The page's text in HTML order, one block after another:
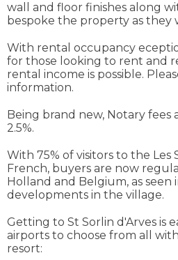
wall and floor finishes along
bespoke the property as they
With rental occupancy
for those looking to rent and
rental income is possible.
information.
Being brand new, Notary fees
2.5%.
With 75% of visitors to the Les
French, buyers are now
Holland and Belgium, as
developments in the village.
Getting to St Sorlin d'Arves is
airports to choose from all
resort: